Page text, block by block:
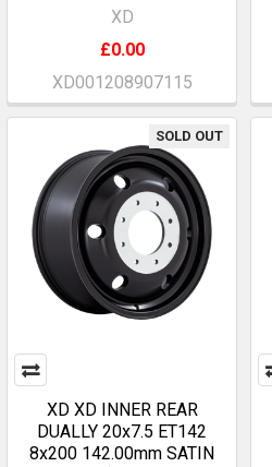
XD
£0.00
XD001208907115
SOLD OUT
XD XD INNER REAR
DUALLY 20x7.5 ET142
8x200 142.00mm SATIN